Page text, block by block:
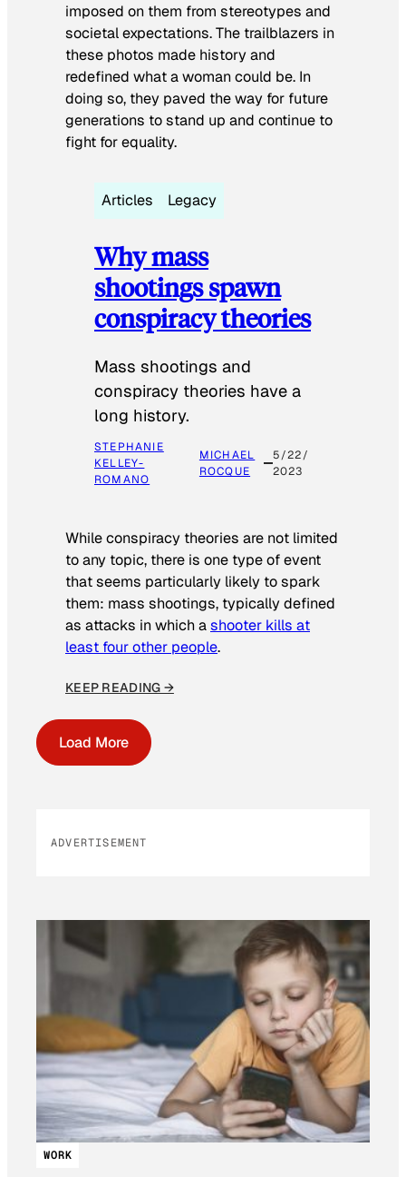
imposed on them from stereotypes and
societal expectations. The trailblazers in
these photos made history and
redefined what a woman could be. In
doing so, they paved the way for future
generations to stand up and continue to
fight for equality.
Articles Legacy
Why mass
shootings spawn
conspiracy theories
Mass shootings and
conspiracy theories have a
long history.
STEPHANIE
KELLEY-
ROMANO
MICHAEL
ROCQUE
5/22/
2023
While conspiracy theories are not limited
to any topic, there is one type of event
that seems particularly likely to spark
them: mass shootings, typically defined
as attacks in which ashooter kills at
least four other people.
KEEP READING →
Load More
ADVERTISEMENT
WORK